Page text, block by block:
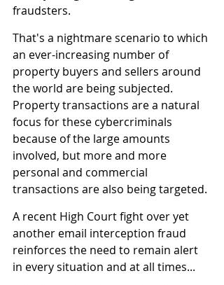
fraudsters.
That's a nightmare scenario to which
an ever-increasing number of
property buyers and sellers around
the world are being subjected.
Property transactions are a natural
focus for these cybercriminals
because of the large amounts
involved, but more and more
personal and commercial
transactions are also being targeted.
A recent High Court fight over yet
another email interception fraud
reinforces the need to remain alert
in every situation and at all times...